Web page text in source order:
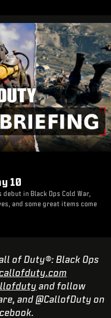
10
in Black Ops Cold War,
and some great items come
of Duty®: Black Ops
and follow
and @CallofDuty on